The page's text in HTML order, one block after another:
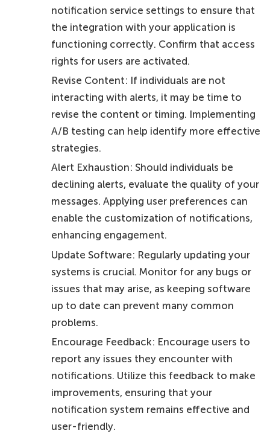
notification service settings to ensure that
the integration with your application is
functioning correctly. Confirm that access
rights for users are activated.
Revise Content: If individuals are not
interacting with alerts, it may be time to
revise the content or timing. Implementing
A/B testing can help identify more effective
strategies.
Alert Exhaustion: Should individuals be
declining alerts, evaluate the quality of your
messages. Applying user preferences can
enable the customization of notifications,
enhancing engagement.
Update Software: Regularly updating your
systems is crucial. Monitor for any bugs or
issues that may arise, as keeping software
up to date can prevent many common
problems.
Encourage Feedback: Encourage users to
report any issues they encounter with
notifications. Utilize this feedback to make
improvements, ensuring that your
notification system remains effective and
user-friendly.